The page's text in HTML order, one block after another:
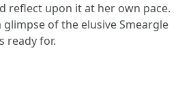
reflect upon it at her own pace.
of the elusive Smeargle
ready for.